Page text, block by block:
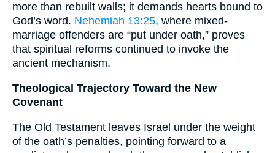
more than rebuilt walls; it demands hearts bound to
God’s word. Nehemiah 13:25, where mixed-
marriage offenders are “put under oath,” proves
that spiritual reforms continued to invoke the
ancient mechanism.
Theological Trajectory Toward the New
Covenant
The Old Testament leaves Israel under the weight
of the oath’s penalties, pointing forward to a